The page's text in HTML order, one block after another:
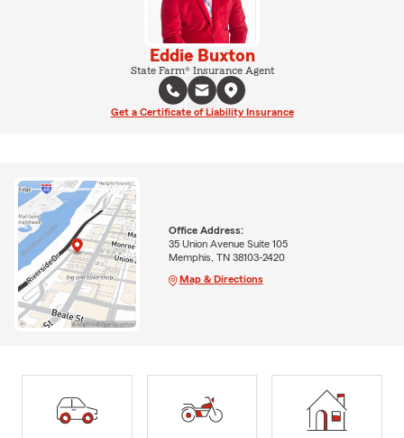
Eddie Buxton
State Farm® Insurance Agent
Get a Certificate of Liability Insurance
Office Address:
35 Union Avenue Suite 105
Memphis, TN 38103-2420
Map & Directions